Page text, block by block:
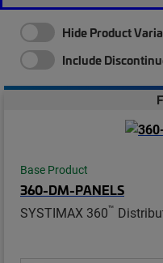
Hide Product
Include
Base Product
360-DM-PANELS
SYSTIMAX 360™